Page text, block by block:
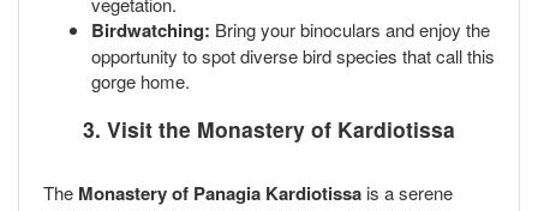
Birdwatching: Bring your binoculars and enjoy the
opportunity to spot diverse bird species that call this
gorge home.
3. Visit the Monastery of Kardiotissa
The Monastery of Panagia Kardiotissa is a serene